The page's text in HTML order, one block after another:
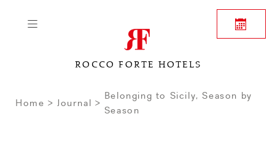
ROCCO FORTE HOTELS
Home Journal
Belonging to Sicily, Season by
Season